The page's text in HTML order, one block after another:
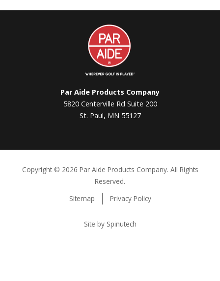
Par
Aide
Par Aide Products Company
5820 Centerville Rd Suite 200
St. Paul, MN 55127
Copyright © 2026 Par Aide Products Company. All Rights
Reserved.
Sitemap
Privacy Policy
Site by Spinutech